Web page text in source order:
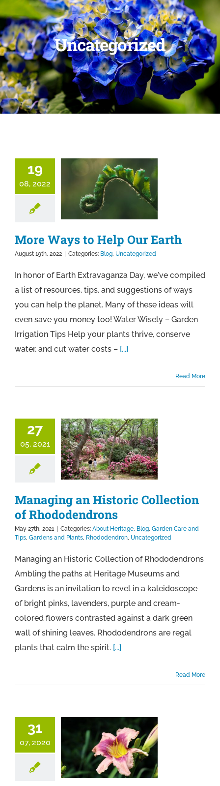
Uncategorized
19
08, 2022
More Ways to Help Our Earth
August 19th, 2022 | Categories: Blog, Uncategorized
In honor of Earth Extravaganza Day, we've compiled
a list of resources, tips, and suggestions of ways
you can help the planet. Many of these ideas will
even save you money too! Water Wisely – Garden
Irrigation Tips Help your plants thrive, conserve
water, and cut water costs – [...]
Read More
27
05, 2021
Managing an Historic Collection
of Rhododendrons
May 27th, 2021 | Categories: About Heritage, Blog, Garden Care and
Tips, Gardens and Plants, Rhododendron, Uncategorized
Managing an Historic Collection of Rhododendrons
Ambling the paths at Heritage Museums and
Gardens is an invitation to revel in a kaleidoscope
of bright pinks, lavenders, purple and cream-
colored flowers contrasted against a dark green
wall of shining leaves. Rhododendrons are regal
plants that calm the spirit. [...]
Read More
31
07, 2020